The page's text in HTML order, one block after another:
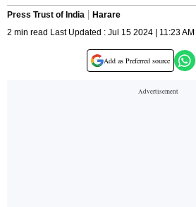
Press Trust of India
Harare
2 min read Last Updated : Jul 15 2024 | 11:23 AM
Add as Preferred source